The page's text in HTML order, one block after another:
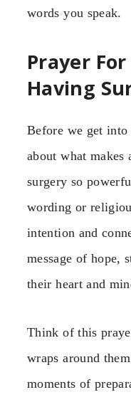
words you speak.
Prayer
Having
Before we get
about what makes
surgery so
wording or
intention and
message of hope,
their heart and
Think of this
wraps around
moments of